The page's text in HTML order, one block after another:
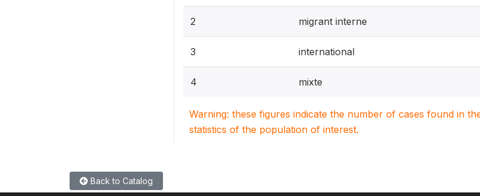
2 migrant interne
3 international
4 mixte
Warning: these figures indicate the number of cases found in
statistics of the population of interest.
Back to Catalog